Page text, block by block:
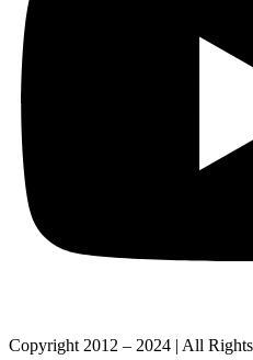
Copyright 2012 – 2024 | All